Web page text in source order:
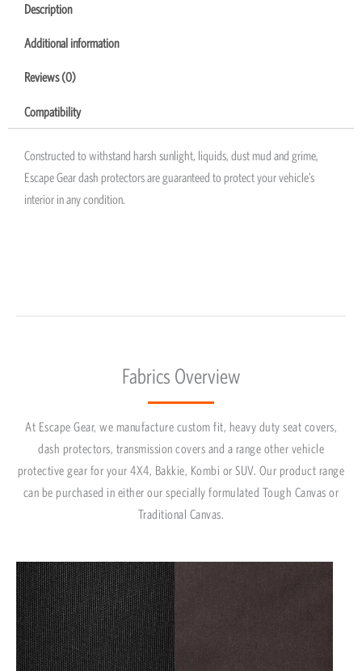
Description
Additional information
Reviews (0)
Compatibility
Constructed to withstand harsh sunlight, liquids, dust mud and grime,
Escape Gear dash protectors are guaranteed to protect your vehicle’s
interior in any condition.
Fabrics Overview
At Escape Gear, we manufacture custom fit, heavy duty seat covers,
dash protectors, transmission covers and a range other vehicle
protective gear for your 4X4, Bakkie, Kombi or SUV. Our product range
can be purchased in either our specially formulated Tough Canvas or
Traditional Canvas.